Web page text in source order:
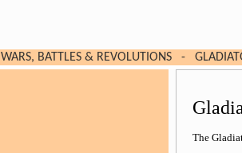
WARS, BATTLES & REVOLUTIONS -
The